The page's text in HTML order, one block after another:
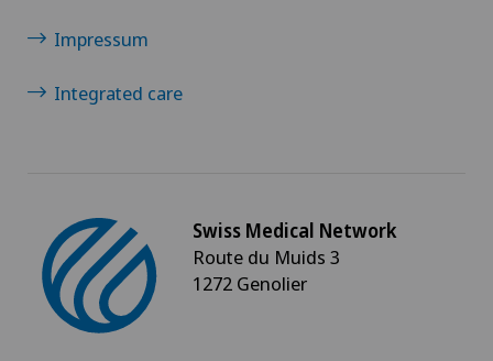
Impressum
Integrated care
Swiss Medical Network
Route du Muids 3
1272 Genolier